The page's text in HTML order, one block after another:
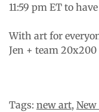
11:59 pm ET to
With art for
Jen + team 20x200
Tags: new art,